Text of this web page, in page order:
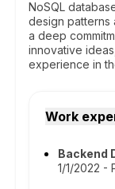
NoSQL
design patterns
a deep
innovative
experience in
Work
Backend
1/1/2022 -